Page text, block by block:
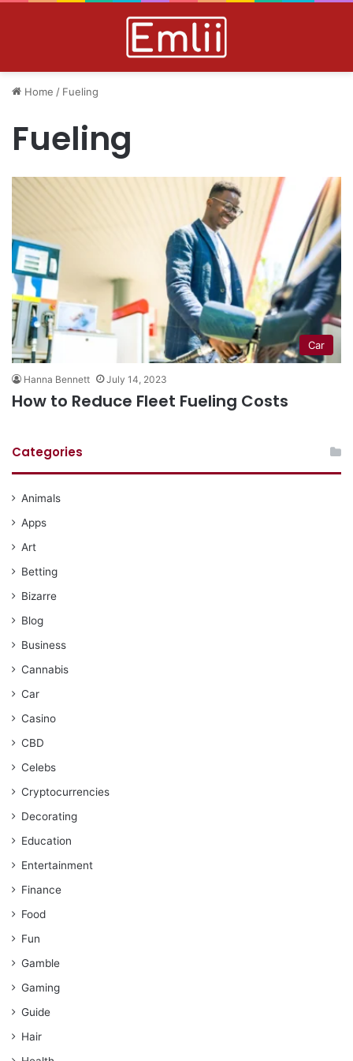
Home / Fueling
Fueling
Car
Hanna Bennett July 14, 2023
How to Reduce Fleet Fueling Costs
Categories
Animals
Apps
Art
Betting
Bizarre
Blog
Business
Cannabis
Car
Casino
CBD
Celebs
Cryptocurrencies
Decorating
Education
Entertainment
Finance
Food
Fun
Gamble
Gaming
Guide
Hair